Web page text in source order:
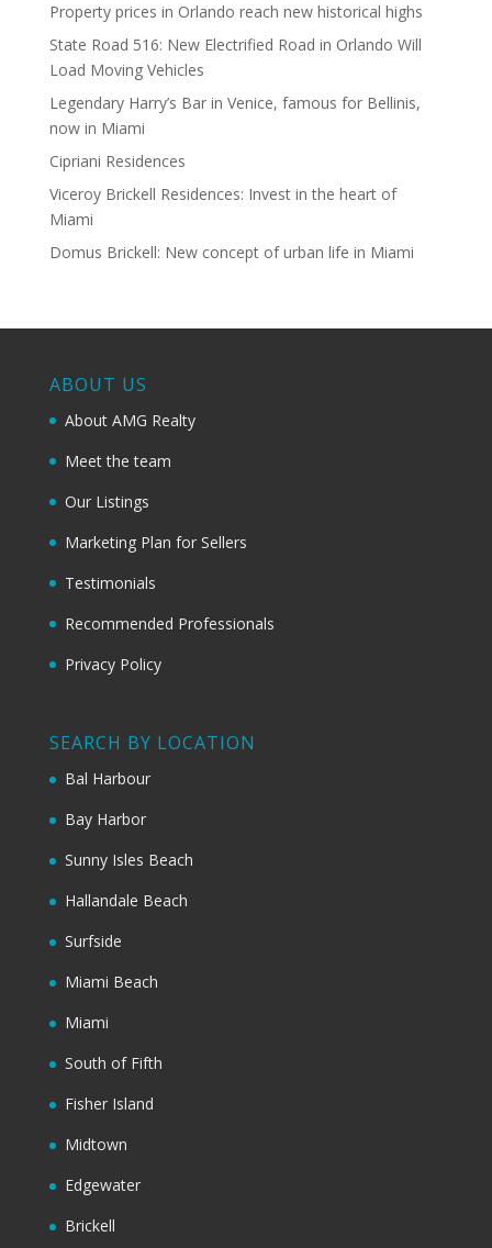
Property prices in Orlando reach new historical highs
State Road 516: New Electrified Road in Orlando Will
Load Moving Vehicles
Legendary Harry’s Bar in Venice, famous for Bellinis,
now in Miami
Cipriani Residences
Viceroy Brickell Residences: Invest in the heart of
Miami
Domus Brickell: New concept of urban life in Miami
ABOUT US
About AMG Realty
Meet the team
Our Listings
Marketing Plan for Sellers
Testimonials
Recommended Professionals
Privacy Policy
SEARCH BY LOCATION
Bal Harbour
Bay Harbor
Sunny Isles Beach
Hallandale Beach
Surfside
Miami Beach
Miami
South of Fifth
Fisher Island
Midtown
Edgewater
Brickell